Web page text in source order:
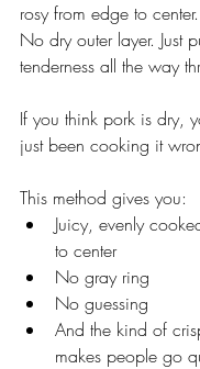
rosy from edge to
No dry outer layer. Just
tenderness all the way
If you think pork is dry,
just been cooking it
This method gives you:
Juicy, evenly
to center
No gray ring
No guessing
And the kind of
makes people go